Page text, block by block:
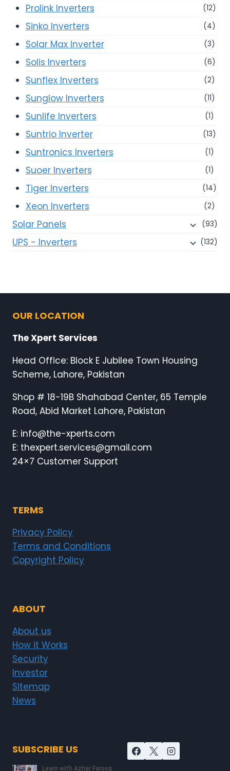
Prolink Inverters (12)
Sinko Inverters (4)
Solar Max Inverter (3)
Solis Inverters (6)
Sunflex Inverters (2)
Sunglow Inverters (11)
Sunlife Inverters (1)
Suntrio Inverter (13)
Suntronics Inverters (1)
Suoer Inverters (1)
Tiger Inverters (14)
Xeon Inverters (2)
Solar Panels (93)
UPS - Inverters (132)
OUR LOCATION
The Xpert Services
Head Office: Block E Jubilee Town Housing
Scheme, Lahore, Pakistan
Shop # 18-19B Shahabad Center, 65 Temple
Road, Abid Market Lahore, Pakistan
E: info@the-xperts.com
E: thexpert.services@gmail.com
24×7 Customer Support
TERMS
Privacy Policy
Terms and Conditions
Copyright Policy
ABOUT
About us
How it Works
Security
Investor
Sitemap
News
SUBSCRIBE US